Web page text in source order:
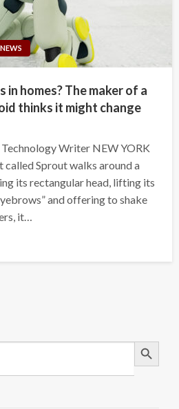
homes? The maker of a
thinks it might change
Writer NEW YORK
Sprout walks around a
its rectangular head, lifting its
and offering to shake
it…
Search Button